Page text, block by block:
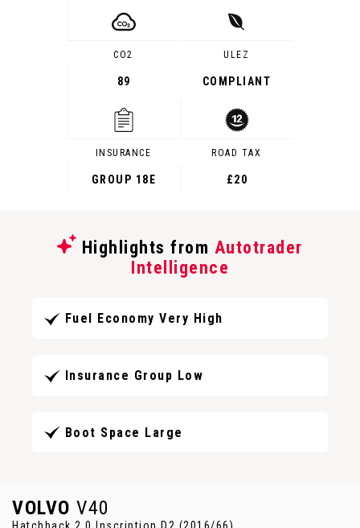
CO2
89
ULEZ
COMPLIANT
INSURANCE
GROUP 18E
ROAD TAX
£20
Highlights from Autotrader
Intelligence
Fuel Economy Very High
Insurance Group Low
Boot Space Large
VOLVO V40